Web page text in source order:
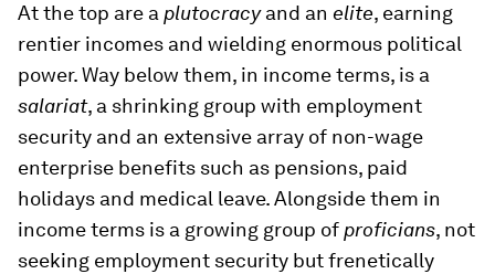
At the top are a plutocracyand an elite, earning
rentier incomes and wielding enormous political
power. Way below them, in income terms, is a
salariat, a shrinking group with employment
security and an extensive array of non-wage
enterprise benefits such as pensions, paid
holidays and medical leave. Alongside them in
income terms is a growing group of proficians, not
seeking employment security but frenetically